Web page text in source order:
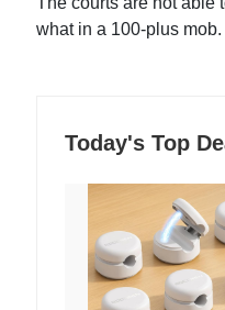
what in a 100-plus mob.
Today's Top